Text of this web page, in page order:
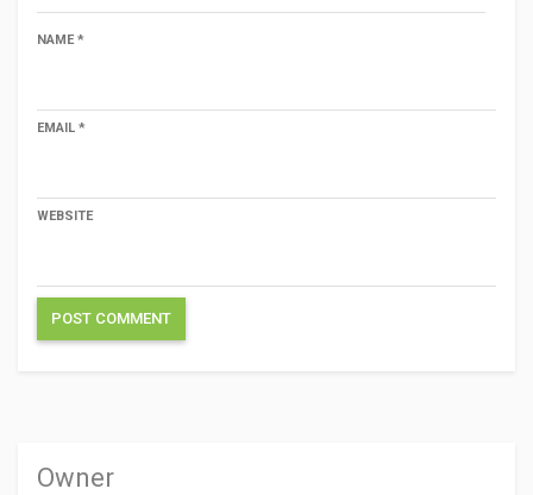
NAME*
EMAIL *
WEBSITE
Owner